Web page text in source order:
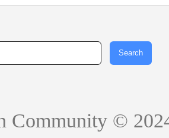
Community ©